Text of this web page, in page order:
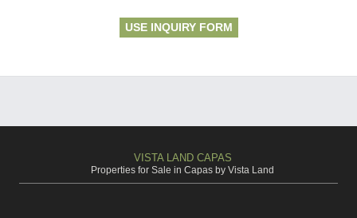
USE INQUIRY FORM
VISTA LAND CAPAS
Properties for Sale in Capas by Vista Land